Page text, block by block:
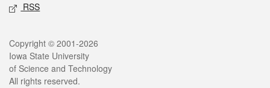
RSS
Legal
Copyright © 2001-2026
Iowa State University
of Science and Technology
All rights reserved.